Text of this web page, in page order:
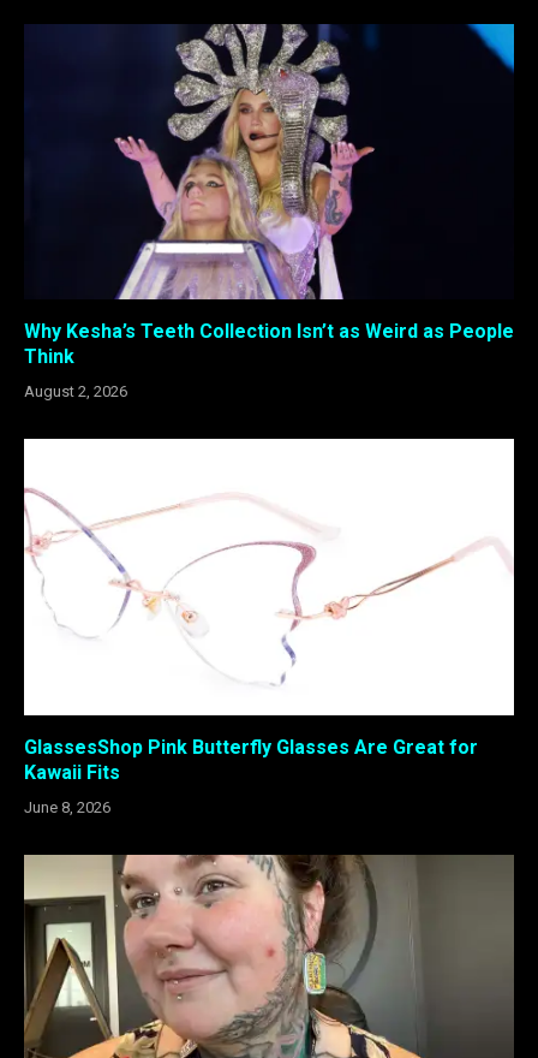
Why Kesha’s Teeth Collection Isn’t as Weird as People
Think
August 2, 2026
GlassesShop Pink Butterfly Glasses Are Great for
Kawaii Fits
June 8, 2026